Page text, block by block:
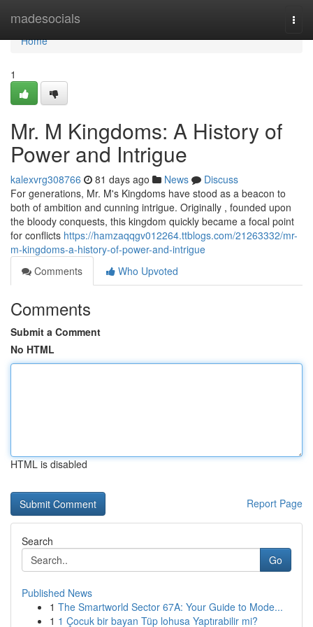
madesocials
Home
Home
1
Mr. M Kingdoms: A History of
Power and Intrigue
kalexvrg308766 81 days ago News
Discuss
For generations, Mr. M's Kingdoms have stood as a beacon to
both of ambition and cunning intrigue. Originally , founded upon
the bloody conquests, this kingdom quickly became a focal point
for conflicts https://hamzaqqgv012264.ttblogs.com/21263332/mr-
m-kingdoms-a-history-of-power-and-intrigue
Comments
Who Upvoted
Comments
Submit a Comment
No HTML
HTML is disabled
Report Page
Search
Go
Published News
1 The Smartworld Sector 67A: Your Guide to Mode...
1 1 Çocuk bir bayan Tüp lohusa Yaptırabilir mi?